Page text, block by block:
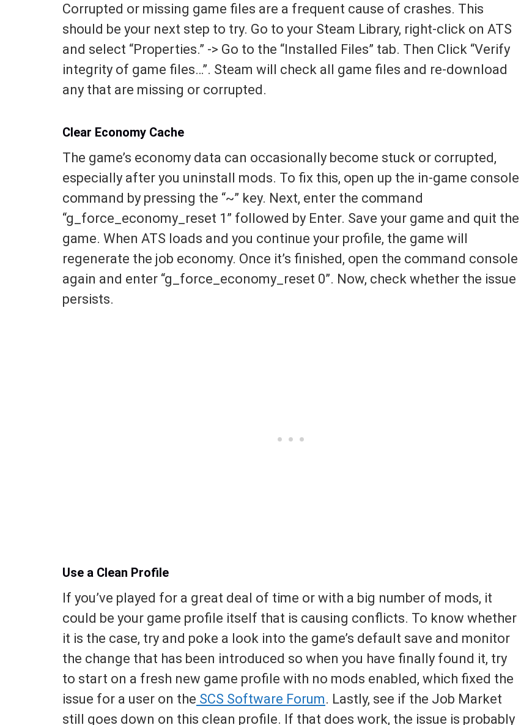
Corrupted or missing game files are a frequent cause of crashes. This
should be your next step to try. Go to your Steam Library, right-click on ATS
and select “Properties.” -> Go to the “Installed Files” tab. Then Click “Verify
integrity of game files…”. Steam will check all game files and re-download
any that are missing or corrupted.
Clear Economy Cache
The game’s economy data can occasionally become stuck or corrupted,
especially after you uninstall mods. To fix this, open up the in-game console
command by pressing the “~” key. Next, enter the command
“g_force_economy_reset 1” followed by Enter. Save your game and quit the
game. When ATS loads and you continue your profile, the game will
regenerate the job economy. Once it’s finished, open the command console
again and enter “g_force_economy_reset 0”. Now, check whether the issue
persists.
Use a Clean Profile
If you’ve played for a great deal of time or with a big number of mods, it
could be your game profile itself that is causing conflicts. To know whether
it is the case, try and poke a look into the game’s default save and monitor
the change that has been introduced so when you have finally found it, try
to start on a fresh new game profile with no mods enabled, which fixed the
issue for a user on the SCS Software Forum. Lastly, see if the Job Market
still goes down on this clean profile. If that does work, the issue is probably